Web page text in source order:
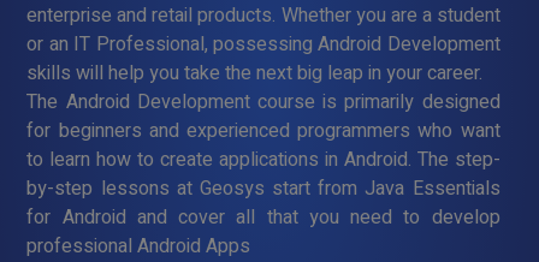
enterprise and retail products. Whether you are a student
or an IT Professional, possessing Android Development
skills will help you take the next big leap in your career.
The Android Development course is primarily designed
for beginners and experienced programmers who want
to learn how to create applications in Android. The step-
by-step lessons at Geosys start from Java Essentials
for Android and cover all that you need to develop
professional Android Apps